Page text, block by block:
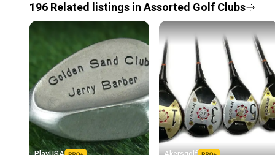
196 Related listings in Assorted Golf Clubs